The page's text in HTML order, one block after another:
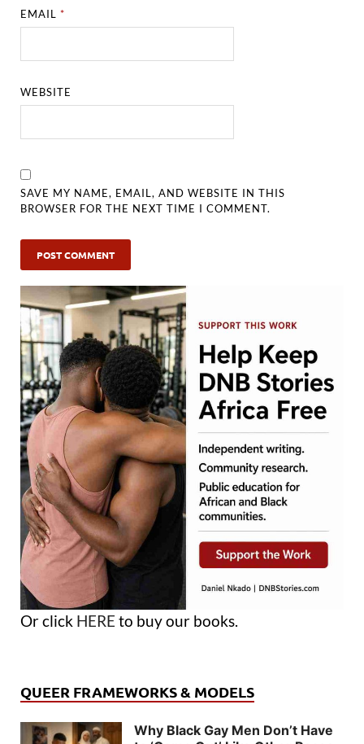
EMAIL*
WEBSITE
SAVE MY NAME, EMAIL, AND WEBSITE IN THIS
BROWSER FOR THE NEXT TIME I COMMENT.
Or click HERE to buy our books.
QUEER FRAMEWORKS & MODELS
Why Black Gay Men Don’t Have